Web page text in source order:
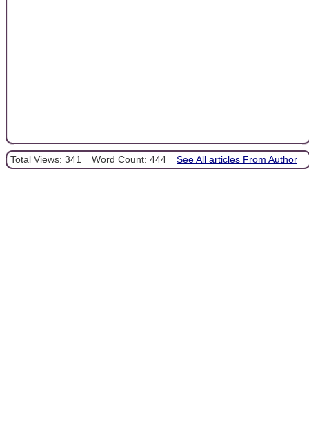
Total Views: 341 Word Count: 444 See All articles From Author